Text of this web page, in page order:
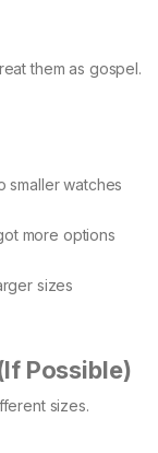
them as gospel.
smaller watches
more options
sizes
Possible)
sizes.